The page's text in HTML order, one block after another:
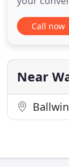
Catering
operated,
variety of
Call now
Near
Ballwin